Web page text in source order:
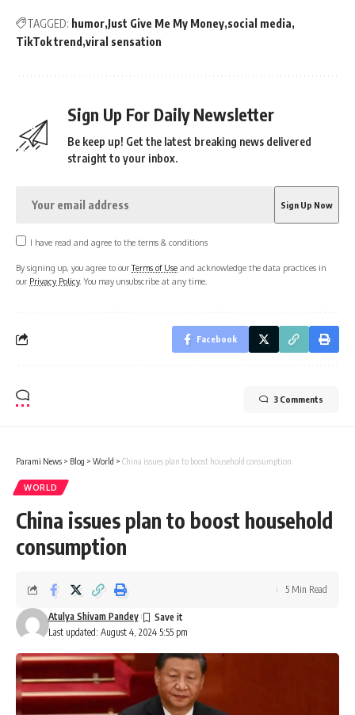
TAGGED: humor Just Give Me My Money social media
TikTok trend viral sensation
Sign Up For Daily Newsletter
Be keep up! Get the latest breaking news delivered
straight to your inbox.
I have read and agree to the terms & conditions
By signing up, you agree to ourTerms of Use and acknowledge the data practices in
our Privacy Policy. You may unsubscribe at any time.
Facebook
3 Comments
Parami News > Blog > World > China issues plan to boost household consumption
WORLD
China issues plan to boost household
consumption
Last updated: August 4, 2024 5:55 pm
Atulya Shivam Pandey
5 Min Read